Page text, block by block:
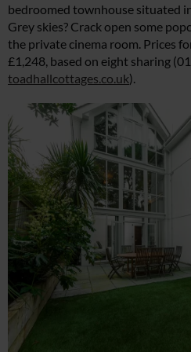
bedroomed townhouse situated
Grey skies? Crack open some
the private cinema room. Prices
£1,248, based on eight sharing
toadhallcottages.co.uk).